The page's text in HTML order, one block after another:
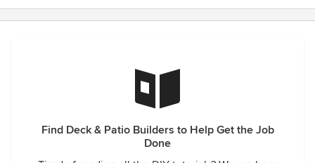
and his crew do impeccable work and I am pleased to
recommend him to anyone in need of superior
Find Deck & Patio Builders to Help Get the Job
Done